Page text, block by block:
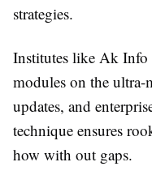
strategies.
Institutes like Ak Info
modules on the ultra-
updates, and
technique ensures
how with out gaps.